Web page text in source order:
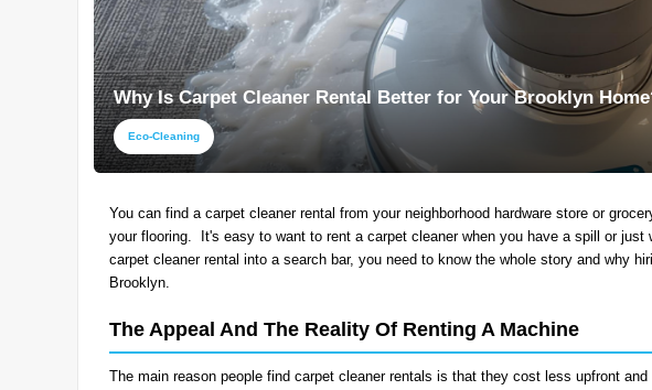
Why Is Carpet Cleaner Rental Better for Your Brooklyn
Eco-Cleaning
You can find a carpet cleaner rental from your neighborhood hardware store or
your flooring. It's easy to want to rent a carpet cleaner when you have a spill or
carpet cleaner rental into a search bar, you need to know the whole story and why
Brooklyn.
The Appeal And The Reality Of Renting A Machine
The main reason people find carpet cleaner rentals is that they cost less upfront